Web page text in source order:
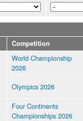
Competition
World Championship
2026
Olympics 2026
Four Continents
Championships 2026